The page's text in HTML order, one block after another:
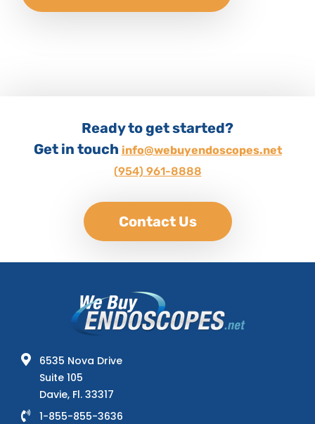
Ready to get started?
Get in touch info@webuyendoscopes.net
(954) 961-8888
Contact Us
6535 Nova Drive
Suite 105
Davie, Fl. 33317
1-855-855-3636